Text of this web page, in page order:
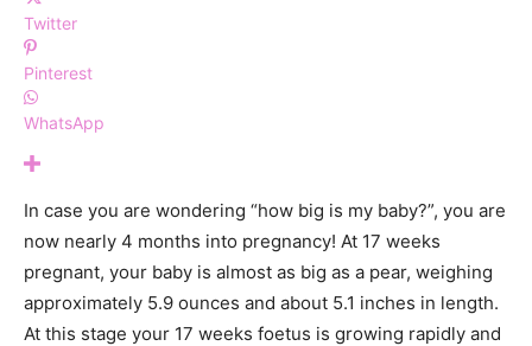
Twitter
Pinterest
WhatsApp
In case you are wondering “how big is my baby?”, you are
now nearly 4 months into pregnancy! At 17 weeks
pregnant, your baby is almost as big as a pear, weighing
approximately 5.9 ounces and about 5.1 inches in length.
At this stage your 17 weeks foetus is growing rapidly and